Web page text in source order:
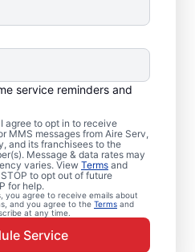
service reminders and
agree to opt in to receive
MMS messages from Aire Serv,
and its franchisees to the
Message & data rates may
varies. View Terms and
to opt out of future
for help.
you agree to receive emails about
and you agree to the Terms and
at any time.
Service
Repair
in
dealing with a
Serv will repair it or
your home
the year. Choose
experts near you